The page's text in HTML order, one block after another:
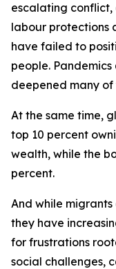
escalating
labour protections
have failed to
people.
deepened many of
At the same time,
top 10 percent
wealth, while the
percent.
And while
they have
for frustrations
social challenges,